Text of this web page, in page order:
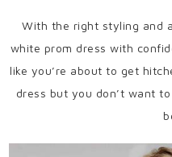
With the right styling and
white prom dress with
like you’re about to get
dress but you don’t want